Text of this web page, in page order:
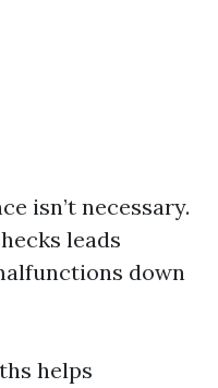
isn’t necessary.
leads
down
helps